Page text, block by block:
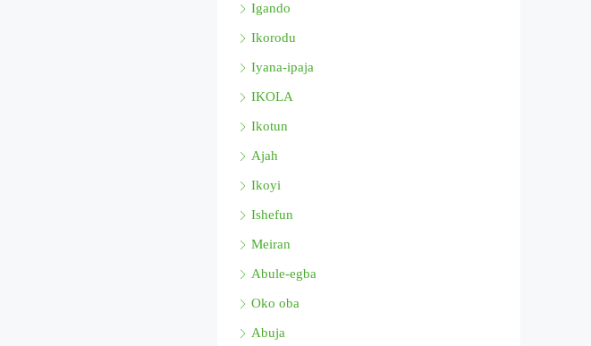
Igando
Ikorodu
Iyana-ipaja
IKOLA
Ikotun
Ajah
Ikoyi
Ishefun
Meiran
Abule-egba
Oko oba
Abuja